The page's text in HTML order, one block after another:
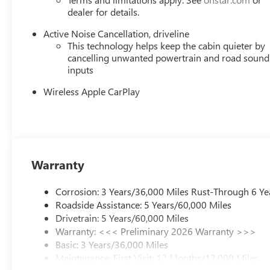
dealer for details.
Active Noise Cancellation, driveline
This technology helps keep the cabin quieter by
cancelling unwanted powertrain and road sound
inputs
Wireless Apple CarPlay
Warranty
Corrosion: 3 Years/36,000 Miles Rust-Through 6
Roadside Assistance: 5 Years/60,000 Miles
Drivetrain: 5 Years/60,000 Miles
Warranty: <<< Preliminary 2026 Warranty >>>
Basic: 3 Years/36,000 Miles
Maintenance: First Visit: 12 Months/12,000 Miles